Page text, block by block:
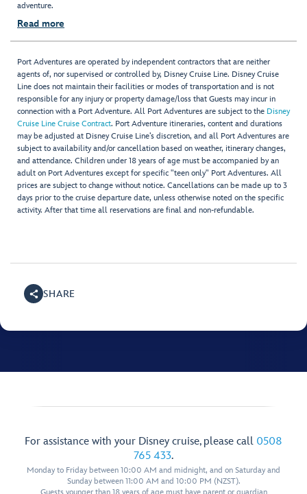
adventure.
Read more
Port Adventures are operated by independent contractors that are neither
agents of, nor supervised or controlled by, Disney Cruise Line. Disney Cruise
Line does not maintain their facilities or modes of transportation and is not
responsible for any injury or property damage/loss that Guests may incur in
connection with a Port Adventure. All Port Adventures are subject to the Disney
Cruise Line Cruise Contract. Port Adventure itineraries, content and durations
may be adjusted at Disney Cruise Line’s discretion, and all Port Adventures are
subject to availability and/or cancellation based on weather, itinerary changes,
and attendance. Children under 18 years of age must be accompanied by an
adult on Port Adventures except for specific "teen only" Port Adventures. All
prices are subject to change without notice. Cancellations can be made up to 3
days prior to the cruise departure date, unless otherwise noted on the specific
activity. After that time all reservations are final and non-refundable.
SHARE
For assistance with your Disney cruise, please call 0508
765 433.
Monday to Friday between 10:00 AM and midnight, and on Saturday and
Sunday between 11:00 AM and 10:00 PM (NZST).